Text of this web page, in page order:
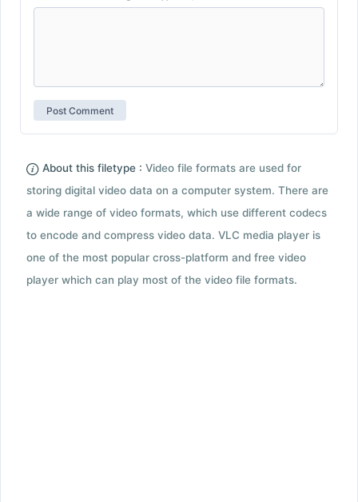
About this filetype : Video file formats are used for
storing digital video data on a computer system. There are
a wide range of video formats, which use different codecs
to encode and compress video data. VLC media player is
one of the most popular cross-platform and free video
player which can play most of the video file formats.